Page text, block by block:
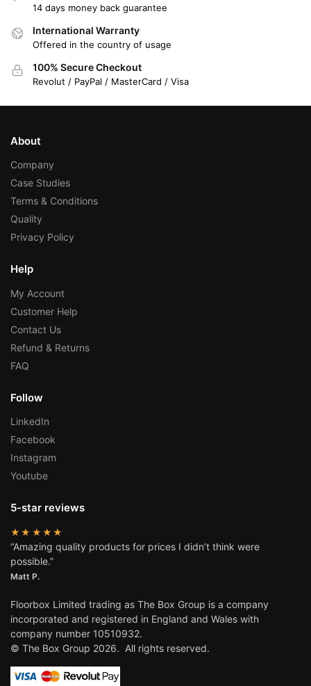
14 days money back guarantee
International Warranty
Offered in the country of usage
100% Secure Checkout
Revolut / PayPal / MasterCard / Visa
About
Company
Case Studies
Terms & Conditions
Quality
Privacy Policy
Help
My Account
Customer Help
Contact Us
Refund & Returns
FAQ
Follow
LinkedIn
Facebook
Instagram
Youtube
5-star reviews
★★★★★
“Amazing quality products for prices I didn’t think were
possible.”
Matt P.
Floorbox Limited trading as The Box Group is a company
incorporated and registered in England and Wales with
company number 10510932.
© The Box Group 2026. All rights reserved.